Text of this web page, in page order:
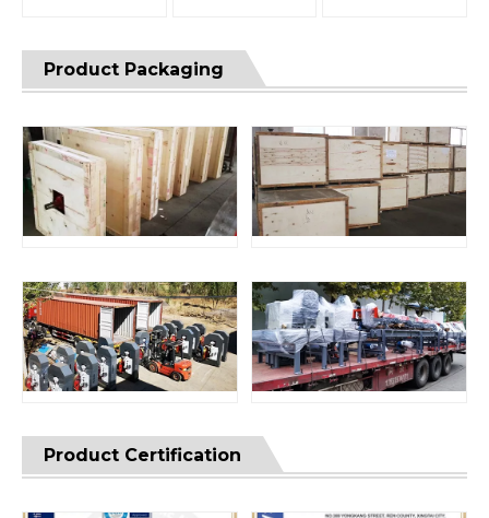
Product Packaging
Product Certification